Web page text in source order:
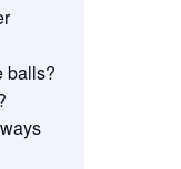
balls?